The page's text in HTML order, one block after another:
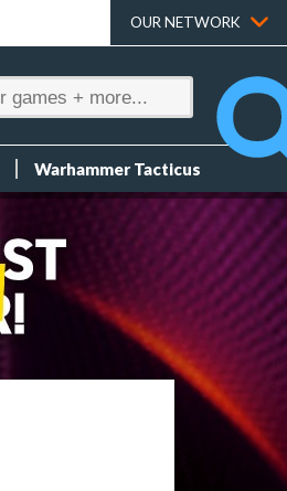
OUR NETWORK
Warhammer Tacticus